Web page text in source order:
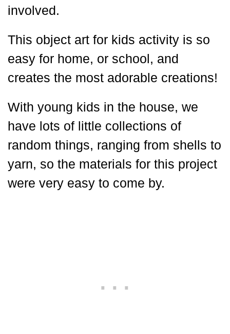
involved.
This object art for kids activity is so
easy for home, or school, and
creates the most adorable creations!
With young kids in the house, we
have lots of little collections of
random things, ranging from shells to
yarn, so the materials for this project
were very easy to come by.